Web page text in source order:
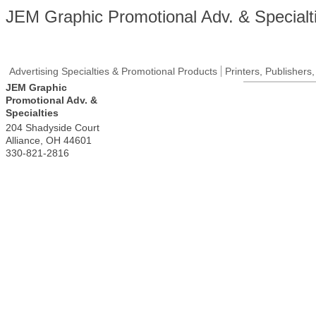
JEM Graphic Promotional Adv. &
Advertising Specialties & Promotional Products
Printers,
JEM Graphic
Promotional Adv. &
Specialties
204 Shadyside Court
Alliance OH 44601
330-821-2816